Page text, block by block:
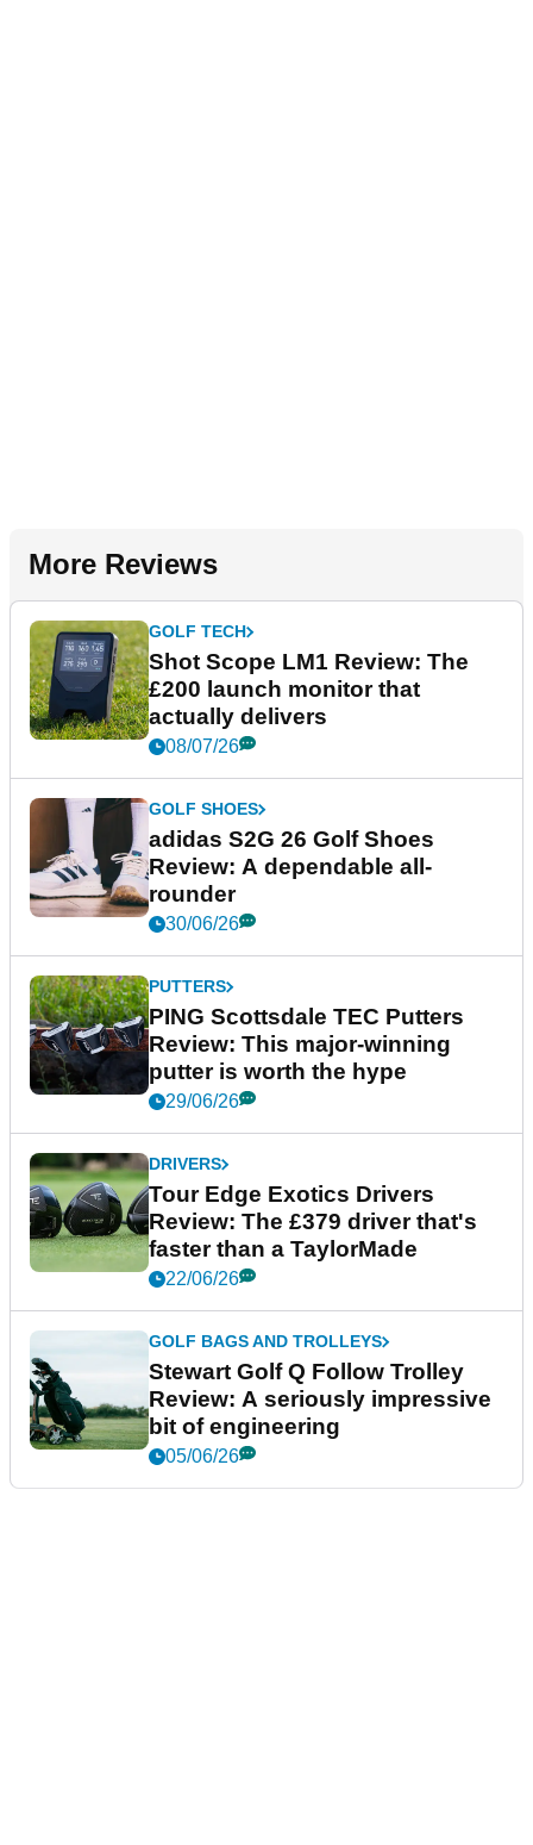
More Reviews
GOLF TECH
Shot Scope LM1 Review: The
£200 launch monitor that
actually delivers
08/07/26
GOLF SHOES
adidas S2G 26 Golf Shoes
Review: A dependable all-
rounder
30/06/26
PUTTERS
PING Scottsdale TEC Putters
Review: This major-winning
putter is worth the hype
29/06/26
DRIVERS
Tour Edge Exotics Drivers
Review: The £379 driver that's
faster than a TaylorMade
22/06/26
GOLF BAGS AND TROLLEYS
Stewart Golf Q Follow Trolley
Review: A seriously impressive
bit of engineering
05/06/26